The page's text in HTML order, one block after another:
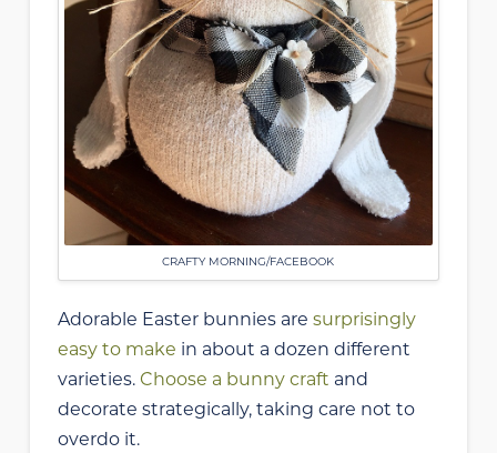
CRAFTY MORNING/FACEBOOK
Adorable Easter bunnies are surprisingly
easy to make in about a dozen different
varieties. Choose a bunny craft and
decorate strategically, taking care not to
overdo it.